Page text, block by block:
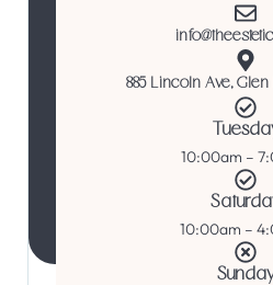
885 Lincoln Ave, Glen
10:00am –
10:00am –